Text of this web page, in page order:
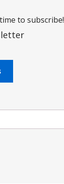
to subscribe!